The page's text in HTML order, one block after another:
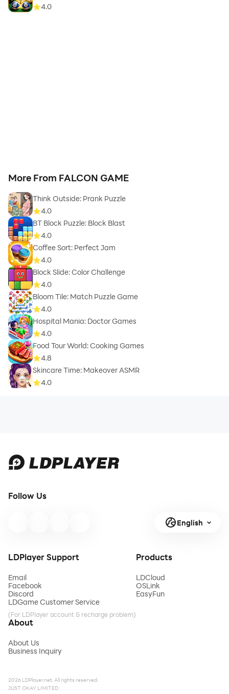
4.0
More From FALCON GAME
Think Outside: Prank Puzzle
4.0
BT Block Puzzle: Block Blast
4.0
Coffee Sort: Perfect Jam
4.0
Block Slide: Color Challenge
4.0
Bloom Tile: Match Puzzle Game
4.0
Hospital Mania: Doctor Games
4.0
Food Tour World: Cooking Games
4.8
Skincare Time: Makeover ASMR
4.0
Follow Us
English
LDPlayer Support
Email
Facebook
Discord
LDGame Customer Service
(For LDPlayer account & recharge problem)
Products
LDCloud
OSLink
EasyFun
About
About Us
Business Inquiry
2026 LDPlayer.net. All rights reserved.
JUST OKAY LIMITED